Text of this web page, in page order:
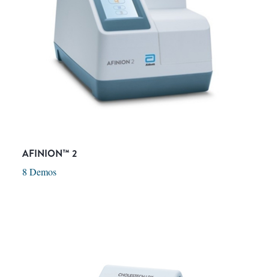
AFINION™ 2
8 Demos